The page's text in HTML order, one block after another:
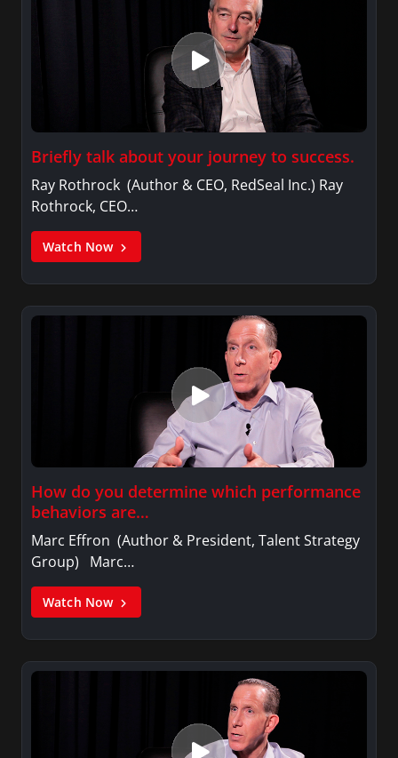
Briefly talk about your journey to success.
Ray Rothrock (Author & CEO, RedSeal Inc.) Ray
Rothrock, CEO…
Watch Now
How do you determine which performance
behaviors are…
Marc Effron (Author & President, Talent Strategy
Group) Marc…
Watch Now